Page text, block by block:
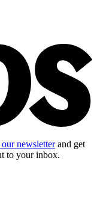
newsletterand get
to your inbox.